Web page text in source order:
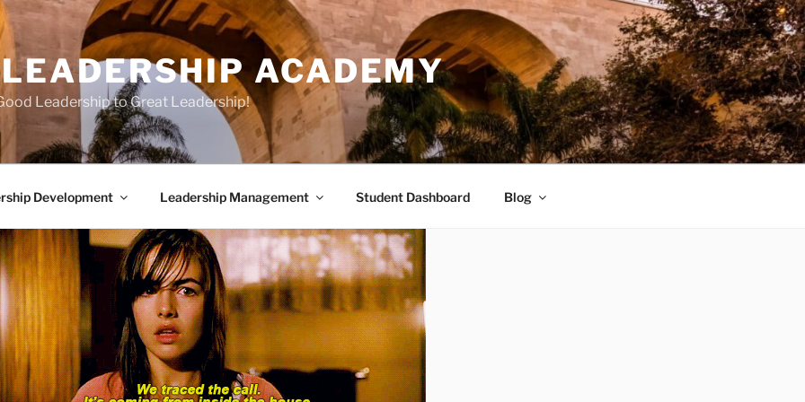
ACADEMY
Leadership to Great Leadership!
Development Leadership Management Student Dashboard Blog